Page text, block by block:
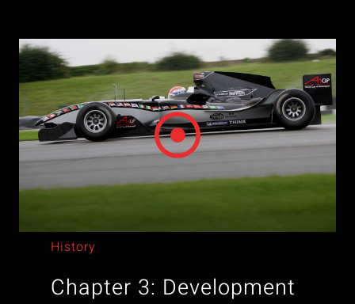
History
Chapter 3: Development